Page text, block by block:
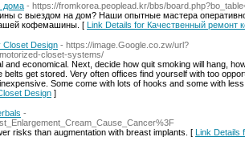
дома - https://fromkorea.peoplead.kr/bbs/
с выездом на дом? Наши опытные мастера
кофемашины. [ Link Details for Качественный
Closet Design - https://image.Google.co.zw/url?
closet-systems/
economical. Next, decide how quit smoking will hang,
get stored. Very often offices find yourself with too
Some come with lots of hooks and some with
Design ]
-
risks than augmentation with breast implants. [ Link Details